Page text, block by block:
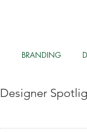
BRANDING
Designer